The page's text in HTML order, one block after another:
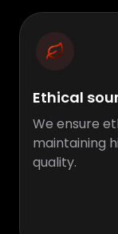
Ethical
We ensure
maintaining
quality.